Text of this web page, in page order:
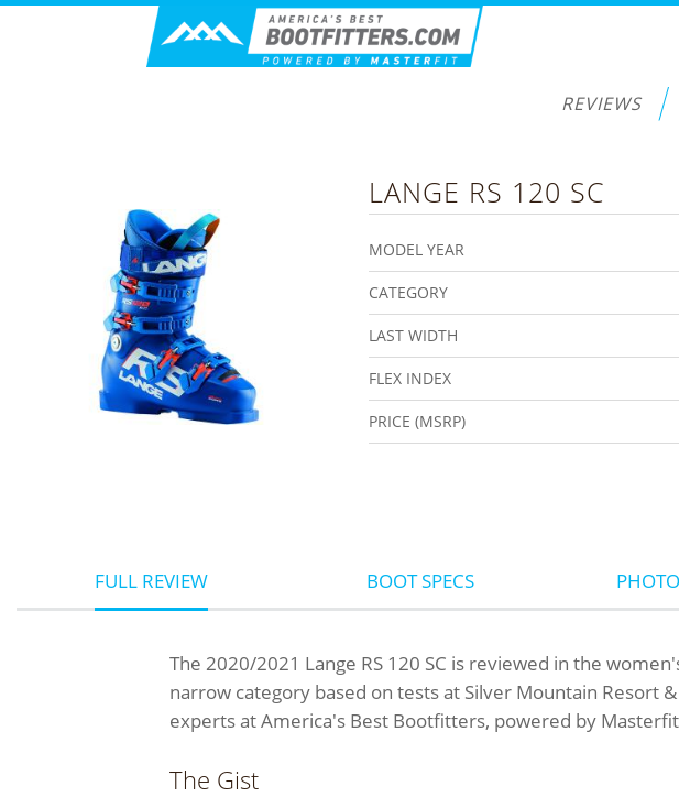
REVIEWS
LANGE RS 120 SC
MODEL YEAR
CATEGORY
LAST WIDTH
FLEX INDEX
PRICE (MSRP)
FULL REVIEW BOOT SPECS
The 2020/2021 Lange RS 120 SC is reviewed in the
narrow category based on tests at Silver Mountain Resort
experts at America's Best Bootfitters, powered by
The Gist